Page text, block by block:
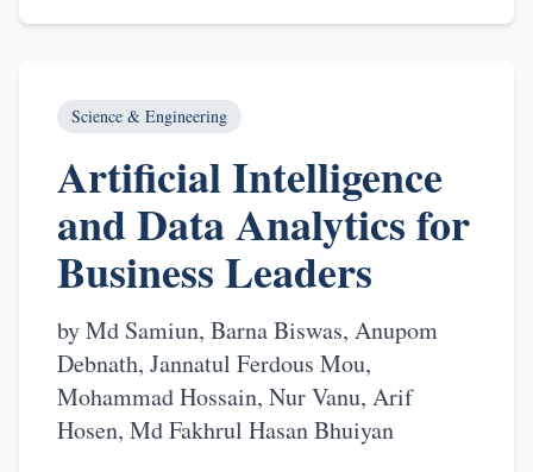
Science & Engineering
Artificial Intelligence
and Data Analytics for
Business Leaders
byMd Samiun, Barna Biswas, Anupom
Debnath, Jannatul Ferdous Mou,
Mohammad Hossain, Nur Vanu, Arif
Hosen, Md Fakhrul Hasan Bhuiyan